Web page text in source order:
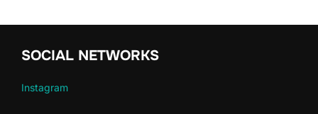
SOCIAL NETWORKS
Instagram